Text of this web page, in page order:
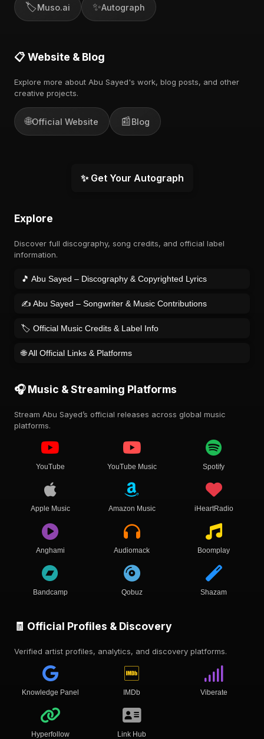
🏷️Muso.ai ✨Autograph
📋 Website & Blog
Explore more about Abu Sayed's work, blog posts, and other
creative projects.
🌐Official Website 📰Blog
✨ Get Your Autograph
Explore
Discover full discography, song credits, and official label
information.
🎵 Abu Sayed – Discography & Copyrighted Lyrics
✍️ Abu Sayed – Songwriter & Music Contributions
🏷️ Official Music Credits & Label Info
🌐 All Official Links & Platforms
🎧 Music & Streaming Platforms
Stream Abu Sayed’s official releases across global music
platforms.
YouTube YouTube Music Spotify
Apple Music Amazon Music iHeartRadio
Anghami Audiomack Boomplay
Bandcamp Qobuz Shazam
🧾 Official Profiles & Discovery
Verified artist profiles, analytics, and discovery platforms.
Knowledge Panel IMDb Viberate
Hyperfollow Link Hub